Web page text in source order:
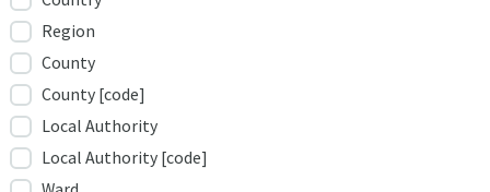
Region
County
County [code]
Local Authority
Local Authority [code]